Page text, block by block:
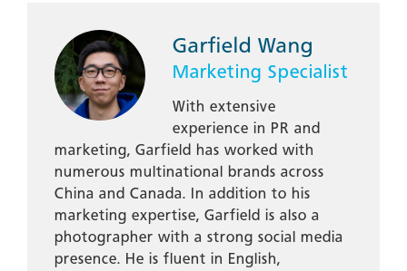
Garfield Wang
Marketing Specialist
With extensive
experience in PR and
marketing, Garfield has worked with
numerous multinational brands across
China and Canada. In addition to his
marketing expertise, Garfield is also a
photographer with a strong social media
presence. He is fluent in English,